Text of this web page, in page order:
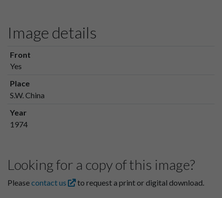
Image details
Front
Yes
Place
S.W. China
Year
1974
Looking for a copy of this image?
Pleasecontact us to request a print or digital download.